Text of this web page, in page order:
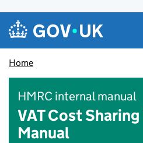
Skip to main content
Navigation menu
Home
HMRC internal manual
VAT Cost
Manual